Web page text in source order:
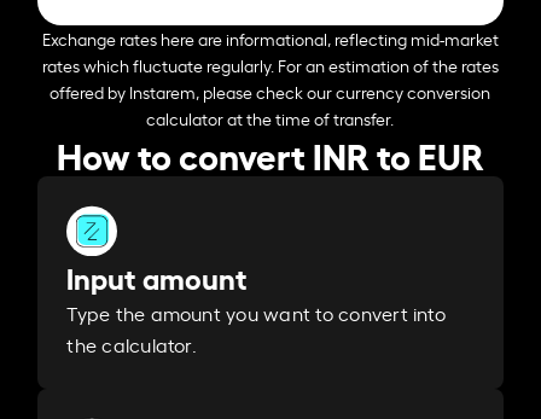
Exchange rates here are informational, reflecting mid-market
rates which fluctuate regularly. For an estimation of the rates
offered by Instarem, please check our currency conversion
calculator at the time of transfer.
How to convert INR to EUR
Input amount
Type the amount you want to convert into
the calculator.